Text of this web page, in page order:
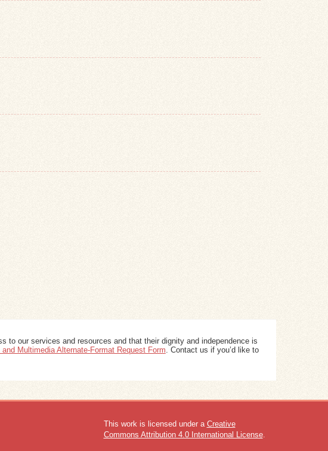
our services and resources and that their dignity and independence is
and Multimedia Alternate-Format Request Form. Contact us if you’d like to
This work is licensed under a Creative
Commons Attribution 4.0 International License.